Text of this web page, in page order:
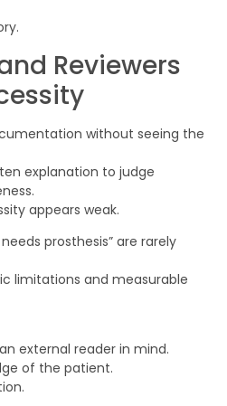
Reviewers
without seeing the
explanation to judge
appears weak.
prosthesis” are rarely
limitations and measurable
external reader in mind.
of the patient.